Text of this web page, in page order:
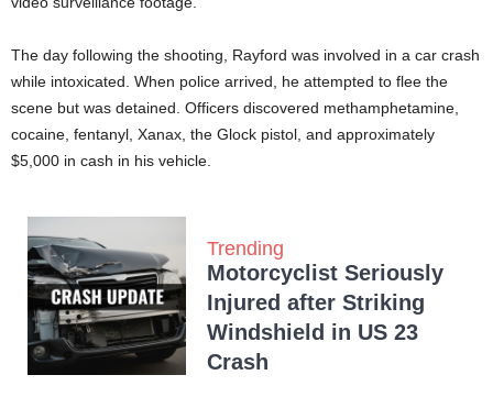
The day following the shooting, Rayford was involved in a car crash
while intoxicated. When police arrived, he attempted to flee the
scene but was detained. Officers discovered methamphetamine,
cocaine, fentanyl, Xanax, the Glock pistol, and approximately
$5,000 in cash in his vehicle.
Trending
Motorcyclist Seriously
Injured after Striking
Windshield in US 23
Crash